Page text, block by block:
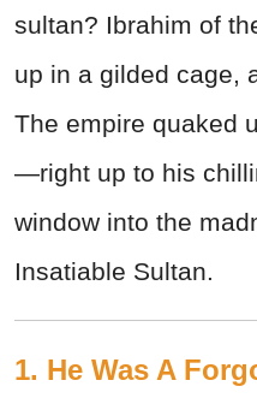
sultan? Ibrahim of
up in a gilded cage,
The empire quaked
—right up to his
window into the
Insatiable Sultan.
1. He Was A